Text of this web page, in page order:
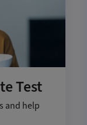
Test
and help